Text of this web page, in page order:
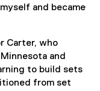
and became
Carter, who
and
to build sets
from set